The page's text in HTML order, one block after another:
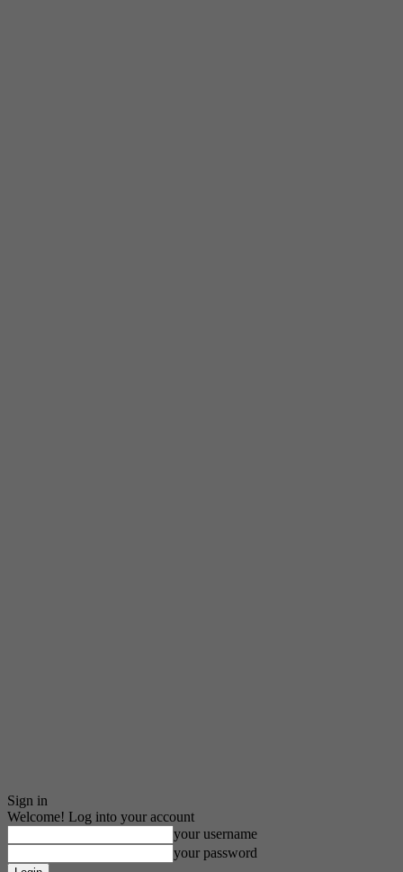
Sign in
Welcome! Log into your account
your username
your password